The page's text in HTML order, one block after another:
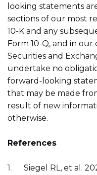
looking statements
sections of our most
10-K and any
Form 10-Q, and in
Securities and
undertake no
forward-looking
that may be made
result of new
otherwise.
References
1. Siegel RL, et al.